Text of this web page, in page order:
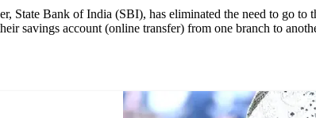
State Bank of India (SBI), has eliminated the need to go
savings account (online transfer) from one branch to